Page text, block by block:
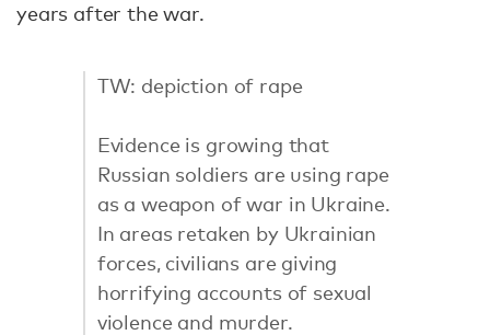
years after the war.
TW: depiction of rape
Evidence is growing that
Russian soldiers are using rape
as a weapon of war in Ukraine.
In areas retaken by Ukrainian
forces, civilians are giving
horrifying accounts of sexual
violence and murder.